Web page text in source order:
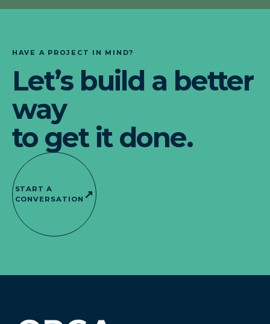
HAVE A PROJECT IN MIND?
Let’s build a better
way
to get it done.
START A
CONVERSATION ↗